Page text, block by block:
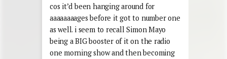
cos it’d been hanging around for
aaaaaaaages before it got to number one
as well. i seem to recall Simon Mayo
being a BIG booster of it on the radio
one morning show and then becoming